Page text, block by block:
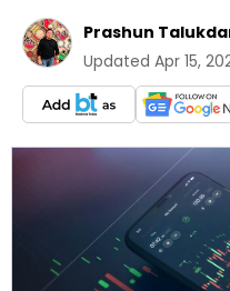
Prashun
Updated Apr 15,